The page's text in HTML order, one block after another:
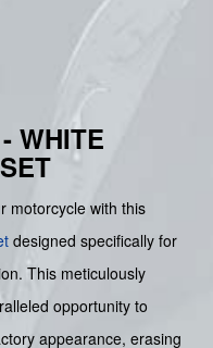
WHITE
motorcycle with this
designed specifically for
This meticulously
opportunity to
appearance, erasing